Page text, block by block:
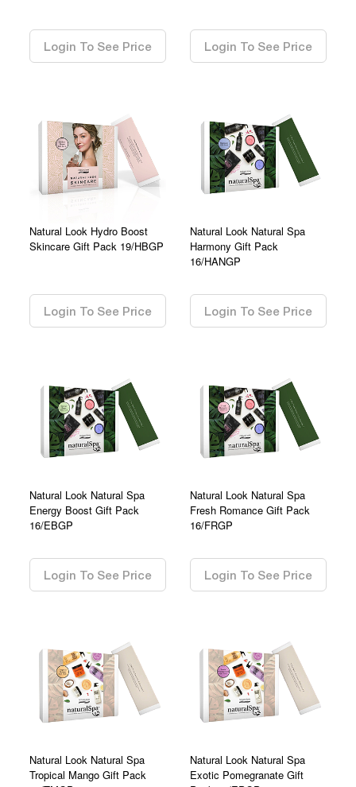
Login To See Price Login To See Price
Natural Look Hydro Boost
Skincare Gift Pack 19/HBGP
Login To See Price
Natural Look Natural Spa
Harmony Gift Pack
16/HANGP
Login To See Price
Natural Look Natural Spa
Energy Boost Gift Pack
16/EBGP
Login To See Price
Natural Look Natural Spa
Fresh Romance Gift Pack
16/FRGP
Login To See Price
Natural Look Natural Spa
Tropical Mango Gift Pack
Natural Look Natural Spa
Exotic Pomegranate Gift